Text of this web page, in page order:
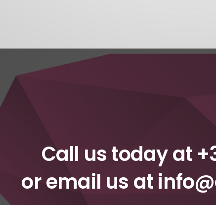
Call us today at
or email us at